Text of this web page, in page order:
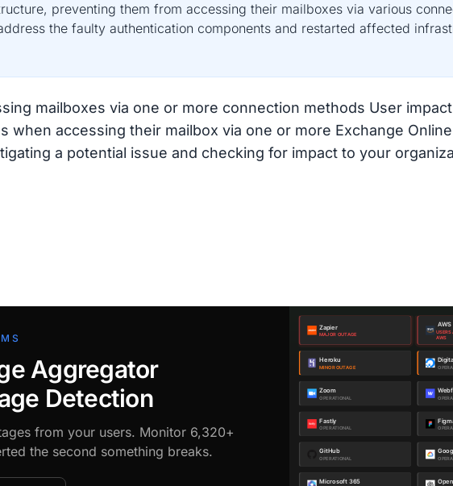
preventing them from accessing their mailboxes via various
the faulty authentication components and restarted affected
mailboxes via one or more connection methods User
when accessing their mailbox via one or more Exchange
a potential issue and checking for impact to your
Aggregator
Detection
from your users. Monitor 6,320+
the second something breaks.